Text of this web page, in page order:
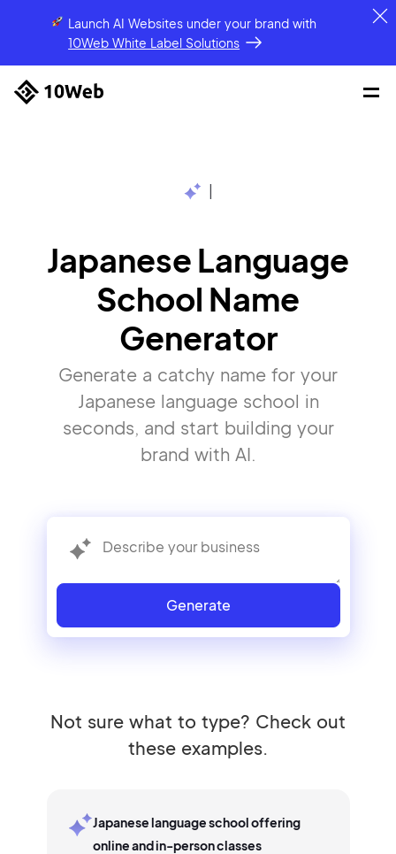
Launch AI Websites under your brandwith
10Web White Label Solutions
Japanese Language
School Name
Generator
Generate a catchy name for your
Japanese language school in
seconds, and start building your
brand with AI.
Generate
Not sure what to type? Check out
these examples.
Japanese language school offering
online and in-person classes